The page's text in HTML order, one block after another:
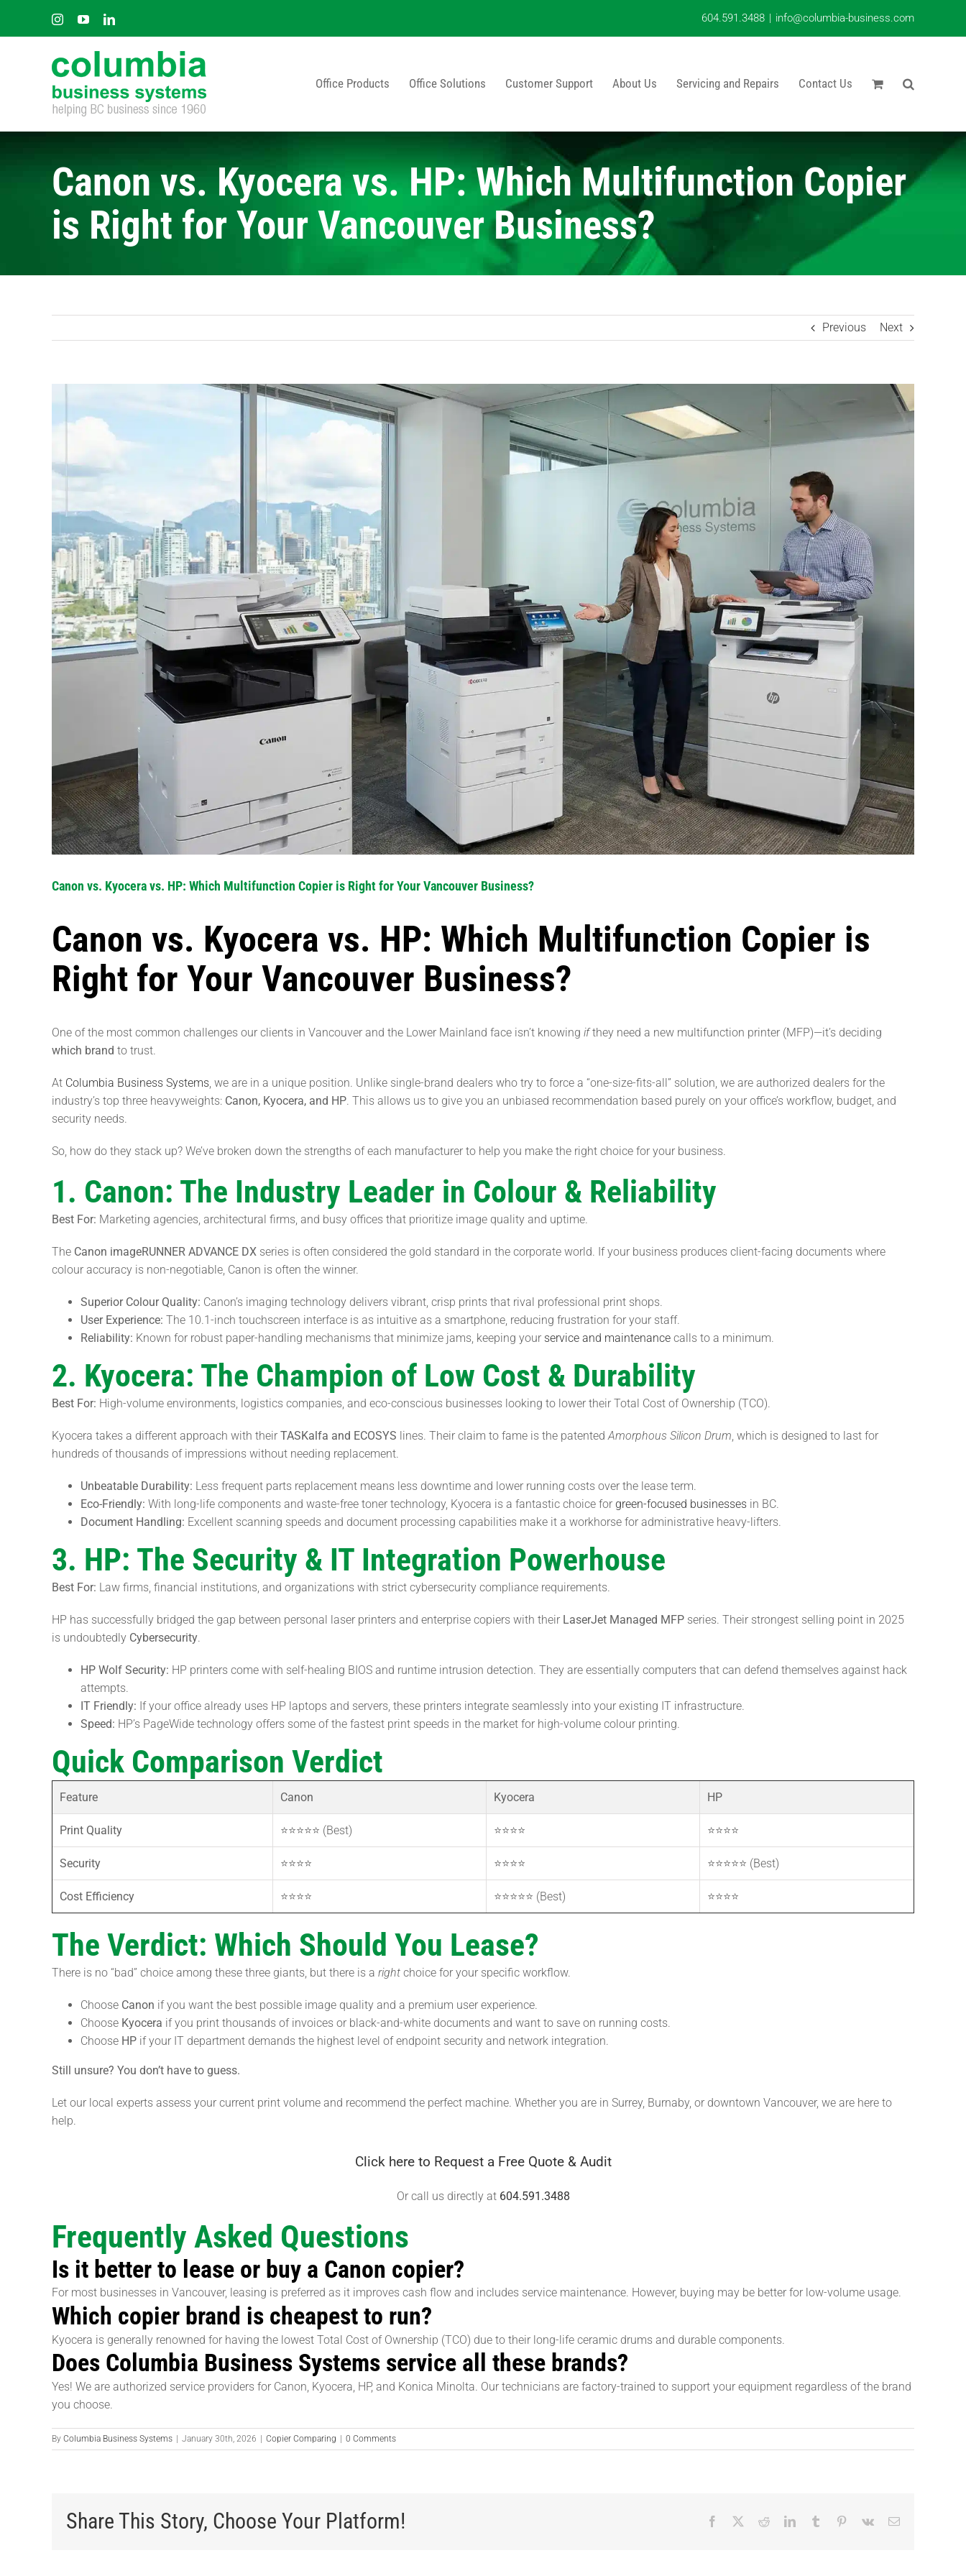
InstagramYouTubeLinkedIn 604.591.3488 | info@columbia-business.com
Office Products Office Solutions Customer Support About Us Servicing and Repairs Contact Us
Canon vs. Kyocera vs. HP: Which Multifunction Copier
is Right for Your Vancouver Business?
Previous Next
Image
Canon vs. Kyocera vs. HP: Which Multifunction Copier is Right for Your Vancouver Business?
Canon vs. Kyocera vs. HP: Which Multifunction Copier is
Right for Your Vancouver Business?
One of the most common challenges our clients in Vancouver and the Lower Mainland face isn’t knowing ifthey need a new multifunction printer (MFP)—it’s deciding
which brand to trust.
At Columbia Business Systems, we are in a unique position. Unlike single-brand dealers who try to force a “one-size-fits-all” solution, we are authorized dealers for the
industry’s top three heavyweights: Canon, Kyocera, and HP. This allows us to give you an unbiased recommendation based purely on your office’s workflow, budget, and
security needs.
So, how do they stack up? We’ve broken down the strengths of each manufacturer to help you make the right choice for your business.
1. Canon: The Industry Leader in Colour & Reliability
Best For: Marketing agencies, architectural firms, and busy offices that prioritize image quality and uptime.
The Canon imageRUNNER ADVANCE DXseries is often considered the gold standard in the corporate world. If your business produces client-facing documents where
colour accuracy is non-negotiable, Canon is often the winner.
Superior Colour Quality: Canon’s imaging technology delivers vibrant, crisp prints that rival professional print shops.
User Experience: The 10.1-inch touchscreen interface is as intuitive as a smartphone, reducing frustration for your staff.
Reliability: Known for robust paper-handling mechanisms that minimize jams, keeping your service and maintenancecalls to a minimum.
2. Kyocera: The Champion of Low Cost & Durability
Best For: High-volume environments, logistics companies, and eco-conscious businesses looking to lower their Total Cost of Ownership (TCO).
Kyocera takes a different approach with their TASKalfa and ECOSYS lines. Their claim to fame is the patentedAmorphous Silicon Drum, which is designed to last for
hundreds of thousands of impressions without needing replacement.
Unbeatable Durability: Less frequent parts replacement means less downtime and lower running costs over the lease term.
Eco-Friendly: With long-life components and waste-free toner technology, Kyocera is a fantastic choice for green-focused businessesin BC.
Document Handling: Excellent scanning speeds and document processing capabilities make it a workhorse for administrative heavy-lifters.
3. HP: The Security & IT Integration Powerhouse
Best For: Law firms, financial institutions, and organizations with strict cybersecurity compliance requirements.
HP has successfully bridged the gap between personal laser printers and enterprise copiers with their LaserJet Managed MFPseries. Their strongest selling point in 2025
is undoubtedly Cybersecurity.
HP Wolf Security: HP printers come with self-healing BIOS and runtime intrusion detection. They are essentially computers that can defend themselves against hack
attempts.
IT Friendly: If your office already uses HP laptops and servers, these printers integrate seamlessly into your existing IT infrastructure.
Speed: HP’s PageWide technology offers some of the fastest print speeds in the market for high-volume colour printing.
Quick Comparison Verdict
Feature Canon Kyocera HP
Print Quality ⭐⭐⭐⭐⭐ (Best) ⭐⭐⭐⭐ ⭐⭐⭐⭐
Security ⭐⭐⭐⭐ ⭐⭐⭐⭐ ⭐⭐⭐⭐⭐ (Best)
Cost Efficiency ⭐⭐⭐⭐ ⭐⭐⭐⭐⭐ (Best) ⭐⭐⭐⭐
The Verdict: Which Should You Lease?
There is no “bad” choice among these three giants, but there is a rightchoice for your specific workflow.
Choose Canon if you want the best possible image quality and a premium user experience.
Choose Kyocera if you print thousands of invoices or black-and-white documents and want to save on running costs.
Choose HPif your IT department demands the highest level of endpoint security and network integration.
Still unsure? You don’t have to guess.
Let our local experts assess your current print volume and recommend the perfect machine. Whether you are in Surrey, Burnaby, or downtown Vancouver, we are here to
help.
Click here to Request a Free Quote & Audit
Or call us directly at 604.591.3488
Frequently Asked Questions
Is it better to lease or buy a Canon copier?
For most businesses in Vancouver, leasing is preferred as it improves cash flow and includes service maintenance. However, buying may be better for low-volume usage.
Which copier brand is cheapest to run?
Kyocera is generally renowned for having the lowest Total Cost of Ownership (TCO) due to their long-life ceramic drums and durable components.
Does Columbia Business Systems service all these brands?
Yes! We are authorized service providers for Canon, Kyocera, HP, and Konica Minolta. Our technicians are factory-trained to support your equipment regardless of the brand
you choose.
By Columbia Business Systems January 30th, 2026 Copier Comparing 0 Comments
Share This Story, Choose Your Platform! Facebook RedditLinkedInTumblr Pinterest
Vk Email